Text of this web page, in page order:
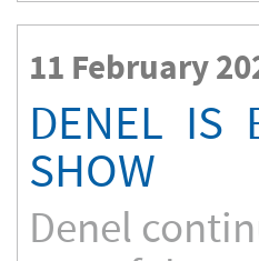
11 February
DENEL IS
SHOW
Denel